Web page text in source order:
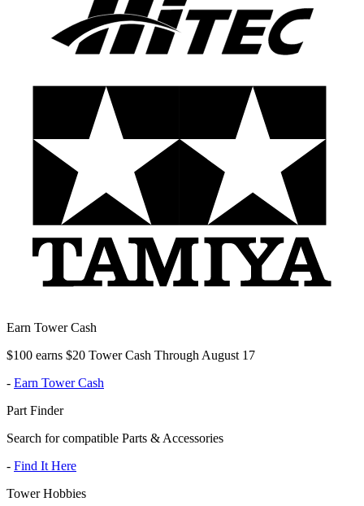
Earn Tower Cash
$100 earns $20 Tower Cash Through August 17
- Earn Tower Cash
Part Finder
Search for compatible Parts & Accessories
- Find It Here
Tower Hobbies